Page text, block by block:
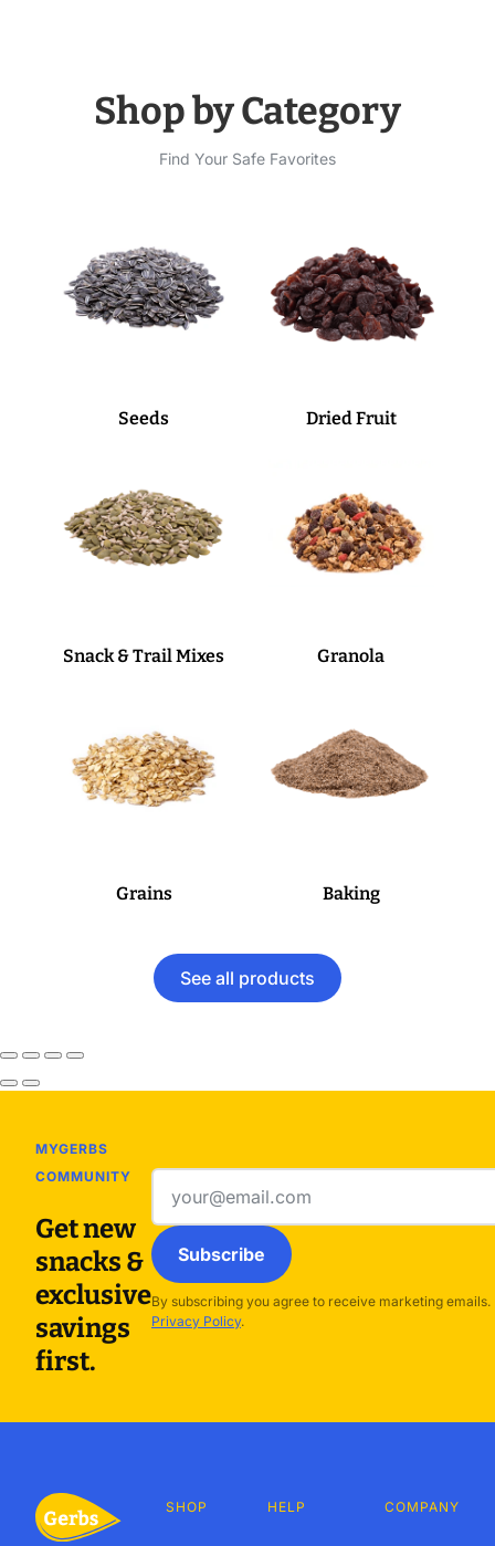
Shop by Category
Find Your Safe Favorites
Seeds Dried Fruit
Snack & Trail Mixes Granola
Grains Baking
See all products
MYGERBS
COMMUNITY
Get new
snacks &
exclusive
savings
first.
address
Subscribe
By subscribing you agree to receive marketing
Privacy Policy.
SHOP HELP COMPANY